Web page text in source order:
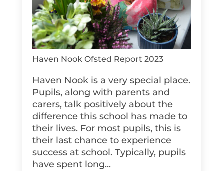
Haven Nook Ofsted Report 2023
Haven Nook is a very special place.
Pupils, along with parents and
carers, talk positively about the
difference this school has made to
their lives. For most pupils, this is
their last chance to experience
success at school. Typically, pupils
have spent long...